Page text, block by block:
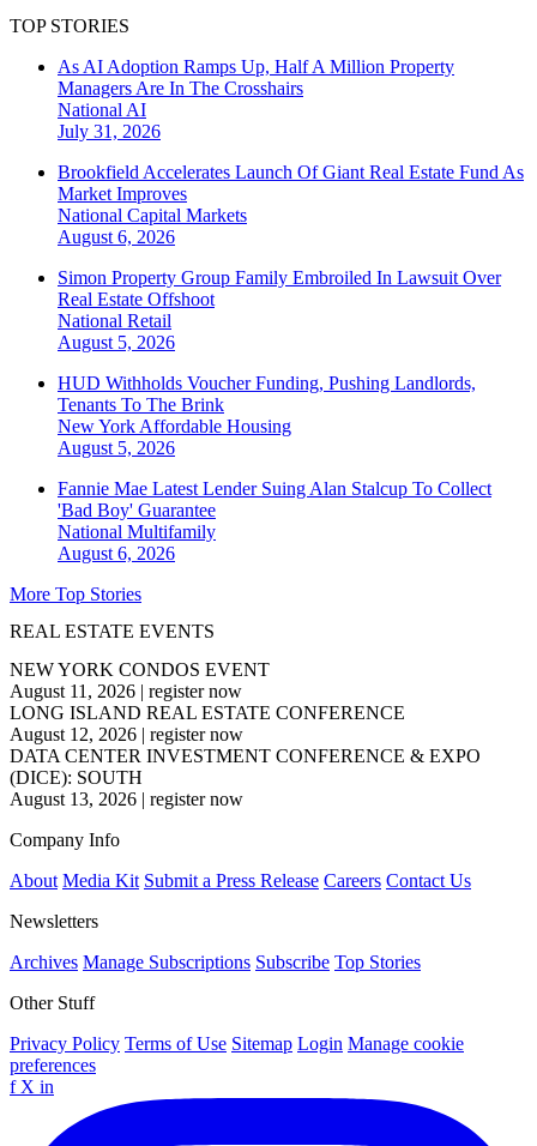
TOP STORIES
As AI Adoption Ramps Up, Half A Million Property
Managers Are In The Crosshairs
National AI
July 31, 2026
Brookfield Accelerates Launch Of Giant Real Estate Fund As
Market Improves
National Capital Markets
August 6, 2026
Simon Property Group Family Embroiled In Lawsuit Over
Real Estate Offshoot
National Retail
August 5, 2026
HUD Withholds Voucher Funding, Pushing Landlords,
Tenants To The Brink
New York Affordable Housing
August 5, 2026
Fannie Mae Latest Lender Suing Alan Stalcup To Collect
'Bad Boy' Guarantee
National Multifamily
August 6, 2026
More Top Stories
REAL ESTATE EVENTS
NEW YORK CONDOS EVENT
August 11, 2026 | register now
LONG ISLAND REAL ESTATE CONFERENCE
August 12, 2026 | register now
DATA CENTER INVESTMENT CONFERENCE & EXPO
(DICE): SOUTH
August 13, 2026 | register now
Company Info
About Media Kit Submit a Press Release Careers Contact Us
Newsletters
Archives Manage Subscriptions Subscribe Top Stories
Other Stuff
Privacy Policy Terms of Use Sitemap Login Manage cookie
preferences
f X in